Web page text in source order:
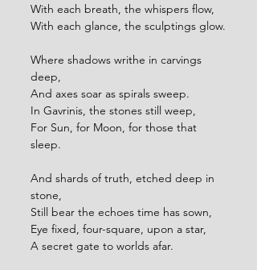
With each breath, the whispers flow,
With each glance, the sculptings glow.
Where shadows writhe in carvings
deep,
And axes soar as spirals sweep.
In Gavrinis, the stones still weep,
For Sun, for Moon, for those that
sleep.
And shards of truth, etched deep in
stone,
Still bear the echoes time has sown,
Eye fixed, four-square, upon a star,
A secret gate to worlds afar.